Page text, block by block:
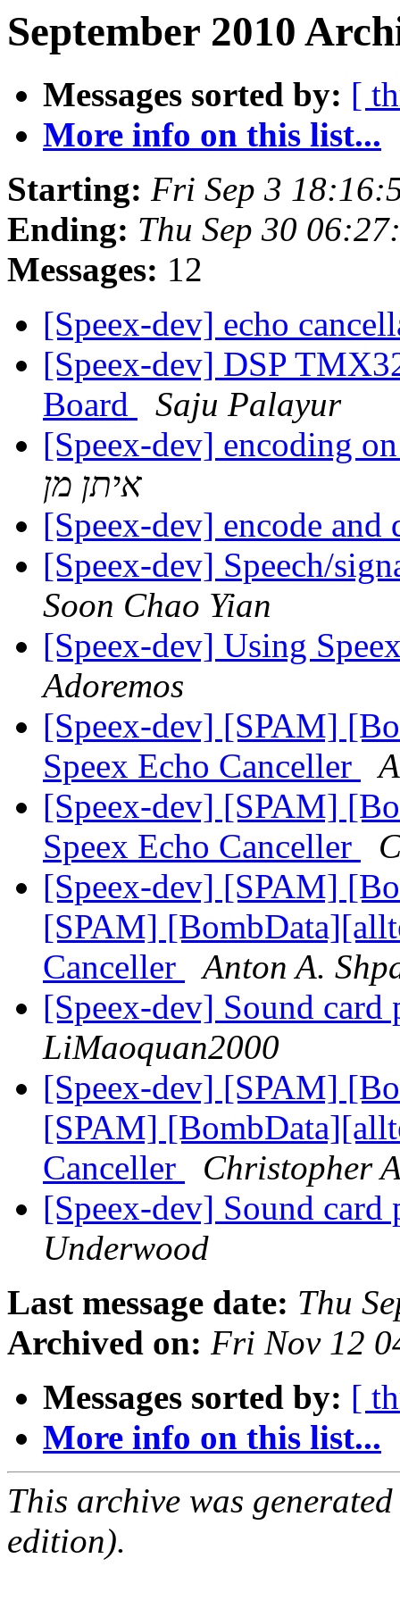
September 2010
Messages sorted by: [
More info on this list...
Starting: Fri Sep 3
Ending: Thu Sep 30
Messages: 12
[Speex-dev] echo
[Speex-dev] DSP
Board
Saju Palayur
[Speex-dev] encoding
איתן מן
[Speex-dev] encode and
[Speex-dev] Speech/
Soon Chao Yian
[Speex-dev] Using
Adoremos
[Speex-dev] [SPAM]
Speex Echo Canceller
[Speex-dev] [SPAM]
Speex Echo Canceller
[Speex-dev] [SPAM]
[SPAM]
Canceller
Anton A.
[Speex-dev] Sound
LiMaoquan2000
[Speex-dev] [SPAM]
[SPAM]
Canceller
Christopher
[Speex-dev] Sound
Underwood
Last message date: Thu
Archived on: Fri Nov 12
Messages sorted by: [
More info on this list...
This archive was
edition).